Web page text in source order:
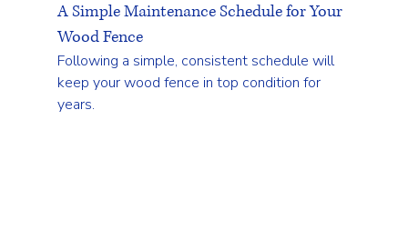
A Simple Maintenance Schedule for Your
Wood Fence
Following a simple, consistent schedule will
keep your wood fence in top condition for
years.